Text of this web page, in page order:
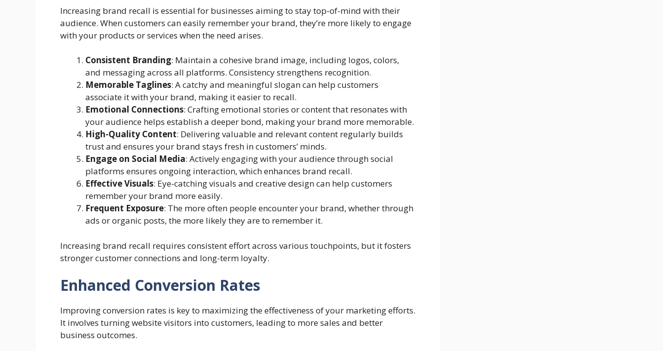
Increasing brand recall is essential for businesses aiming to stay top-of-mind with their
audience. When customers can easily remember your brand, they’re more likely to engage
with your products or services when the need arises.
Consistent Branding: Maintain a cohesive brand image, including logos, colors,
and messaging across all platforms. Consistency strengthens recognition.
Memorable Taglines: A catchy and meaningful slogan can help customers
associate it with your brand, making it easier to recall.
Emotional Connections: Crafting emotional stories or content that resonates with
your audience helps establish a deeper bond, making your brand more memorable.
High-Quality Content: Delivering valuable and relevant content regularly builds
trust and ensures your brand stays fresh in customers’ minds.
Engage on Social Media: Actively engaging with your audience through social
platforms ensures ongoing interaction, which enhances brand recall.
Effective Visuals: Eye-catching visuals and creative design can help customers
remember your brand more easily.
Frequent Exposure: The more often people encounter your brand, whether through
ads or organic posts, the more likely they are to remember it.
Increasing brand recall requires consistent effort across various touchpoints, but it fosters
stronger customer connections and long-term loyalty.
Enhanced Conversion Rates
Improving conversion rates is key to maximizing the effectiveness of your marketing efforts.
It involves turning website visitors into customers, leading to more sales and better
business outcomes.